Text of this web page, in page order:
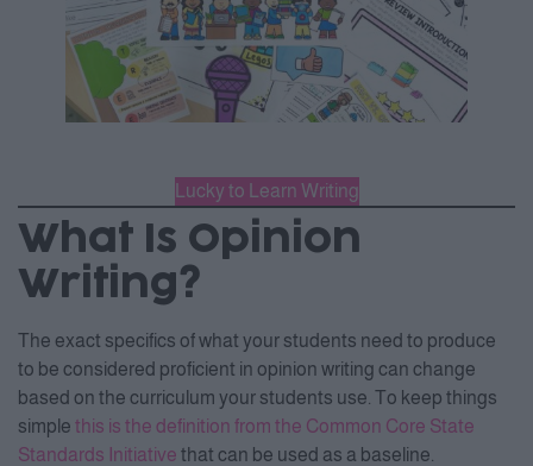
Lucky to Learn Writing
What Is Opinion
Writing?
The exact specifics of what your students need to produce
to be considered proficient in opinion writing can change
based on the curriculum your students use. To keep things
simple this is the definition from the Common Core State
Standards Initiative that can be used as a baseline.